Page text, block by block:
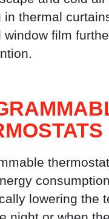
in thermal
window film
lowering the